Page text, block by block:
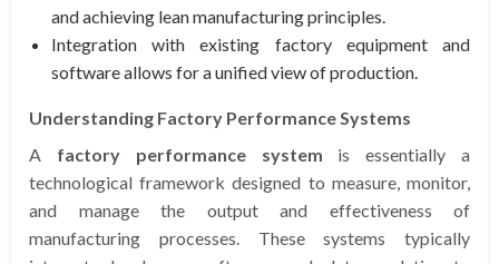
and achieving lean manufacturing principles.
Integration with existing factory equipment and
software allows for a unified view of production.
Understanding Factory Performance Systems
A factory performance system is essentially a
technological framework designed to measure, monitor,
and manage the output and effectiveness of
manufacturing processes. These systems typically